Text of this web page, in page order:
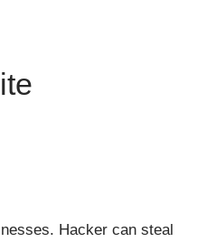
Hacker can steal